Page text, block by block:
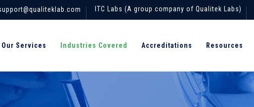
ITC Labs (A group company of Qualitek Labs)
Our Services Industries Covered Accreditations Resources